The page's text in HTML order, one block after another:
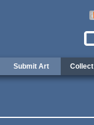
Submit Art Collect